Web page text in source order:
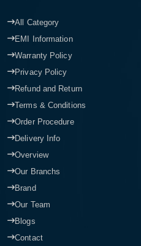
All Category
EMI Information
Warranty Policy
Privacy Policy
Refund and Return
Terms & Conditions
Order Procedure
Delivery Info
Overview
Our Branchs
Brand
Our Team
Blogs
Contact